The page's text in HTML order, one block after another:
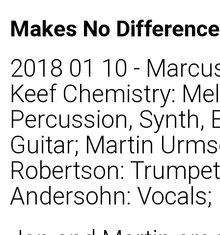
Makes No Difference
2018 01 10 -
Keef Chemistry:
Percussion, Synth,
Guitar; Martin
Robertson:
Andersohn: Vocals;